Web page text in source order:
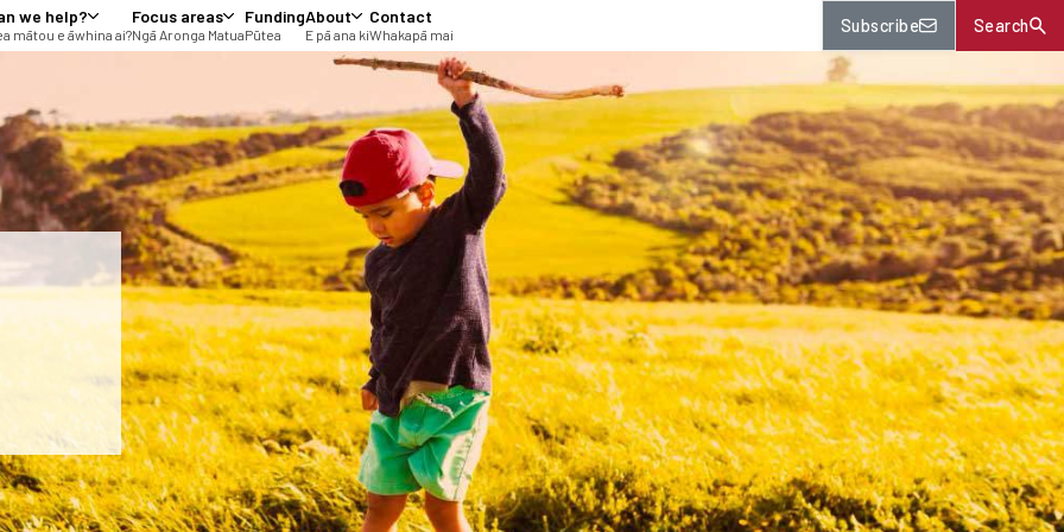
we help?
mātou e āwhina ai?
Focus areas
Ngā Aronga Matua
Funding
Pūtea
About
E pā ana ki
Contact
Whakapā mai Subscribe Search